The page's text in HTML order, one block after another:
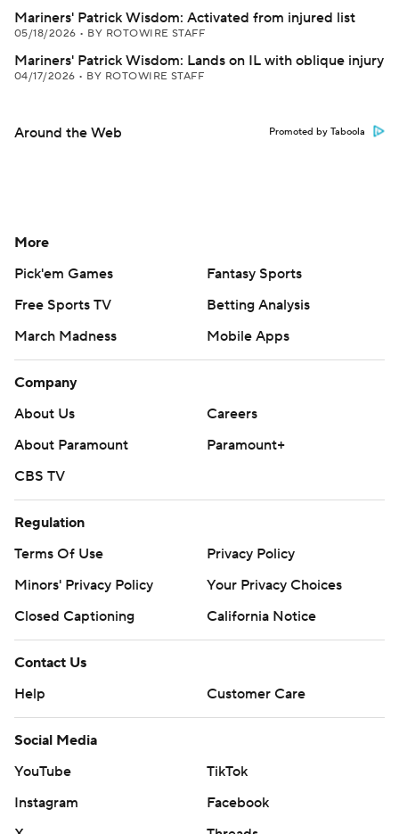
Mariners' Patrick Wisdom: Activated from injured list
05/18/2026 • BY ROTOWIRE STAFF
Mariners' Patrick Wisdom: Lands on IL with oblique injury
04/17/2026 • BY ROTOWIRE STAFF
Around the Web Promoted by Taboola
More
Pick'em Games
Fantasy Sports
Free Sports TV
Betting Analysis
March Madness
Mobile Apps
Company
About Us
Careers
About Paramount
Paramount+
CBS TV
Regulation
Terms Of Use
Privacy Policy
Minors' Privacy Policy
Your Privacy Choices
Closed Captioning
California Notice
Contact Us
Help
Customer Care
Social Media
YouTube
TikTok
Instagram
Facebook